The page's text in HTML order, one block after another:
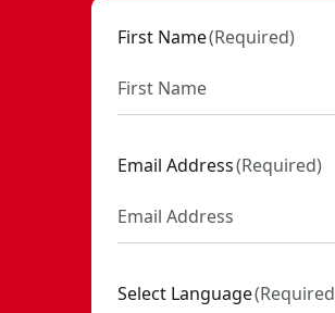
First Name(Required)
Email Address(Required)
Select Language(Required